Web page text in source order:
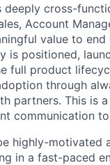
cross-
Account
value to
is positioned,
full product
through
partners. This is
communication
highly-
in a fast-paced